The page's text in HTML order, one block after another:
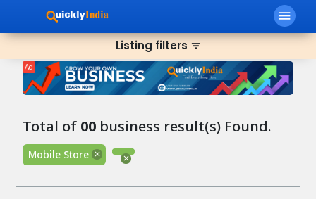
menu
Listing filters filter_list
Ad
Total of 00 business result(s) Found.
Mobile Store